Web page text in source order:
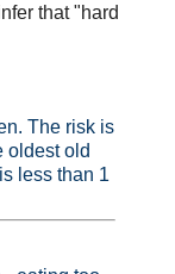
that "hard
The risk is
oldest old
less than 1